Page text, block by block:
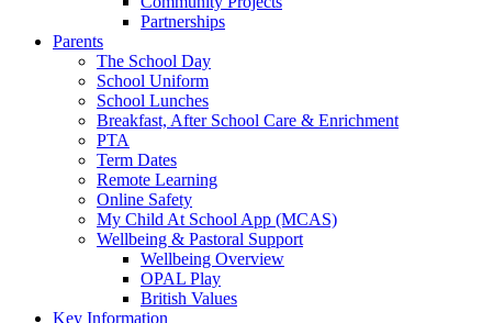
Partnerships
Parents
The School Day
School Uniform
School Lunches
Breakfast, After School Care & Enrichment
PTA
Term Dates
Remote Learning
Online Safety
My Child At School App (MCAS)
Wellbeing & Pastoral Support
Wellbeing Overview
OPAL Play
British Values
Key Information